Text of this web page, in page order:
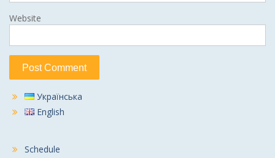
Website
Українська
English
Schedule